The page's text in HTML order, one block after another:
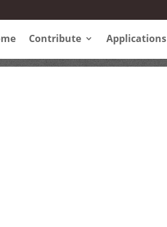
Contribute Applications